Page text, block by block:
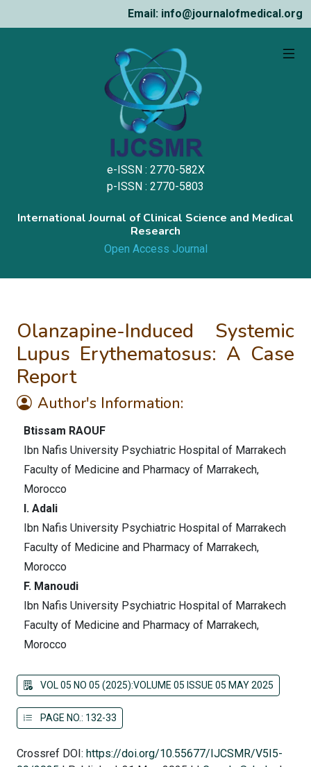
Email: info@journalofmedical.org
e-ISSN : 2770-582X
p-ISSN : 2770-5803
International Journal of Clinical Science and Medical
Research
Open Access Journal
Olanzapine-Induced Systemic
Lupus Erythematosus: A Case
Report
Author's Information:
Btissam RAOUF
Ibn Nafis University Psychiatric Hospital of Marrakech
Faculty of Medicine and Pharmacy of Marrakech,
Morocco
I. Adali
Ibn Nafis University Psychiatric Hospital of Marrakech
Faculty of Medicine and Pharmacy of Marrakech,
Morocco
F. Manoudi
Ibn Nafis University Psychiatric Hospital of Marrakech
Faculty of Medicine and Pharmacy of Marrakech,
Morocco
VOL 05 NO 05 (2025):VOLUME 05 ISSUE 05 MAY 2025
PAGE NO.: 132-33
Crossref DOI: https://doi.org/10.55677/IJCSMR/V5I5-